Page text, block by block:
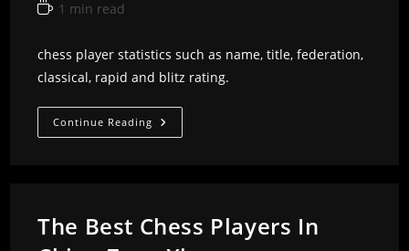
Reading
1 min read
chess player statistics such as name, title, federation,
classical, rapid and blitz rating.
Continue Reading The
Best
The Best Chess Players In